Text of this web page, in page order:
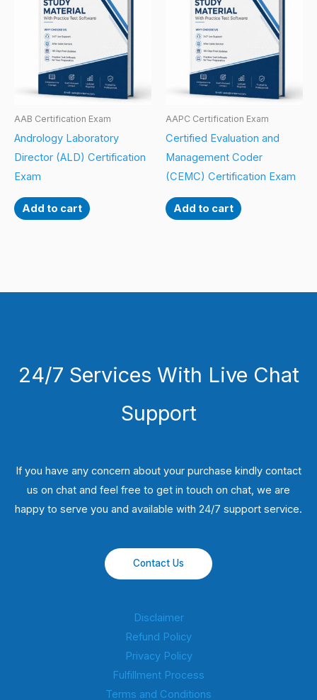
AAB Certification Exam
Andrology Laboratory
Director (ALD) Certification
Exam
Add to cart
AAPC Certification Exam
Certified Evaluation and
Management Coder
(CEMC) Certification Exam
Add to cart
24/7 Services With Live Chat
Support
If you have any concern about your purchase kindly contact
us on chat and feel free to get in touch on chat, we are
happy to serve you and available with 24/7 support service.
Contact Us
Disclaimer
Refund Policy
Privacy Policy
Fulfillment Process
Terms and Conditions